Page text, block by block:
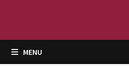
MENU